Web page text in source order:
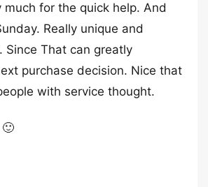
much for the quick help. And
Really unique and
Since That can greatly
purchase decision. Nice that
with service thought.